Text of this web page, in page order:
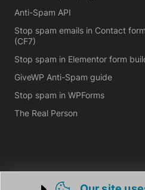
Anti-Spam API
Stop spam emails in Contact
(CF7)
Stop spam in Elementor form
GiveWP Anti-Spam guide
Stop spam in WPForms
The Real Person